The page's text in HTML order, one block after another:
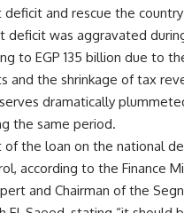
and rescue the
deficit was aggravated
to EGP 135 billion due to
and the shrinkage of tax
dramatically
the same period.
of the loan on the national
according to the Finance
and Chairman of the